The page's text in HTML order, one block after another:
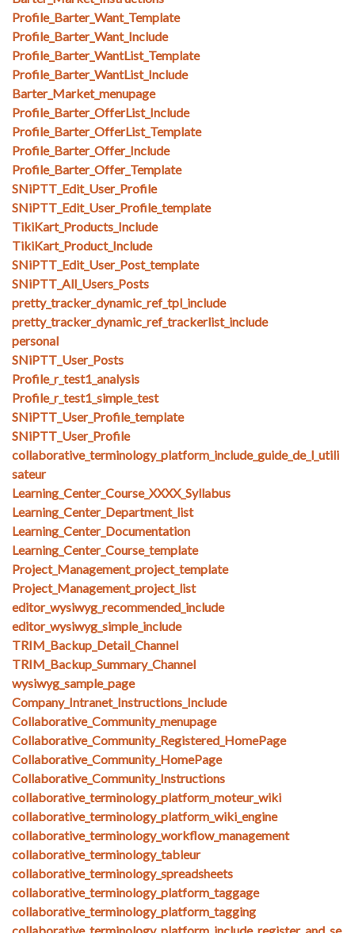
Profile_Barter_Want_Template
Profile_Barter_Want_Include
Profile_Barter_WantList_Template
Profile_Barter_WantList_Include
Barter_Market_menupage
Profile_Barter_OfferList_Include
Profile_Barter_OfferList_Template
Profile_Barter_Offer_Include
Profile_Barter_Offer_Template
SNiPTT_Edit_User_Profile
SNiPTT_Edit_User_Profile_template
TikiKart_Products_Include
TikiKart_Product_Include
SNiPTT_Edit_User_Post_template
SNiPTT_All_Users_Posts
pretty_tracker_dynamic_ref_tpl_include
pretty_tracker_dynamic_ref_trackerlist_include
personal
SNiPTT_User_Posts
Profile_r_test1_analysis
Profile_r_test1_simple_test
SNiPTT_User_Profile_template
SNiPTT_User_Profile
collaborative_terminology_platform_include_guide_de_l_utili
sateur
Learning_Center_Course_XXXX_Syllabus
Learning_Center_Department_list
Learning_Center_Documentation
Learning_Center_Course_template
Project_Management_project_template
Project_Management_project_list
editor_wysiwyg_recommended_include
editor_wysiwyg_simple_include
TRIM_Backup_Detail_Channel
TRIM_Backup_Summary_Channel
wysiwyg_sample_page
Company_Intranet_Instructions_Include
Collaborative_Community_menupage
Collaborative_Community_Registered_HomePage
Collaborative_Community_HomePage
Collaborative_Community_Instructions
collaborative_terminology_platform_moteur_wiki
collaborative_terminology_platform_wiki_engine
collaborative_terminology_workflow_management
collaborative_terminology_tableur
collaborative_terminology_spreadsheets
collaborative_terminology_platform_taggage
collaborative_terminology_platform_tagging